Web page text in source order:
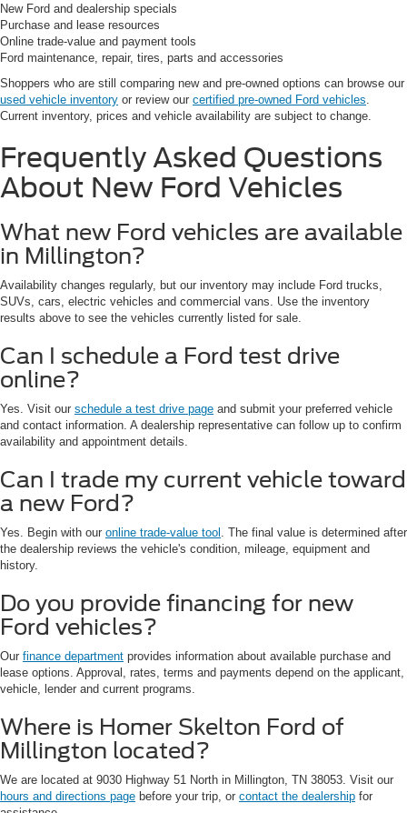
New Ford and dealership specials
Purchase and lease resources
Online trade-value and payment tools
Ford maintenance, repair, tires, parts and accessories
Shoppers who are still comparing new and pre-owned options can browse our
used vehicle inventory or review our certified pre-owned Ford vehicles
Current inventory, prices and vehicle availability are subject to change.
Frequently Asked Questions
About New Ford Vehicles
What new Ford vehicles are available
in Millington?
Availability changes regularly, but our inventory may include Ford trucks,
SUVs, cars, electric vehicles and commercial vans. Use the inventory
results above to see the vehicles currently listed for sale.
Can I schedule a Ford test drive
online?
Yes. Visit our schedule a test drive page and submit your preferred vehicle
and contact information. A dealership representative can follow up to confirm
availability and appointment details.
Can I trade my current vehicle toward
a new Ford?
Yes. Begin with our online trade-value tool . The final value is determined after
the dealership reviews the vehicle's condition, mileage, equipment and
history.
Do you provide financing for new
Ford vehicles?
Our finance department provides information about available purchase and
lease options. Approval, rates, terms and payments depend on the applicant,
vehicle, lender and current programs.
Where is Homer Skelton Ford of
Millington located?
We are located at 9030 Highway 51 North in Millington, TN 38053. Visit our
hours and directions page before your trip, or contact the dealership for